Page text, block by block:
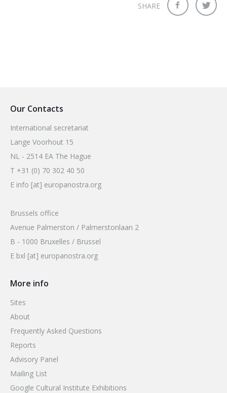
SHARE
Our Contacts
International secretariat
Lange Voorhout 15
NL - 2514 EA The Hague
T +31 (0) 70 302 40 50
E info [at] europanostra.org
Brussels office
Avenue Palmerston / Palmerstonlaan 2
B - 1000 Bruxelles / Brussel
E bxl [at] europanostra.org
More info
Sites
About
Frequently Asked Questions
Reports
Advisory Panel
Mailing List
Google Cultural Institute Exhibitions